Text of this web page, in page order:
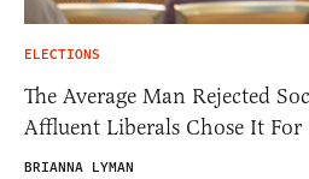
ELECTIONS
The Average Man Rejected
Affluent Liberals Chose It
BRIANNA LYMAN